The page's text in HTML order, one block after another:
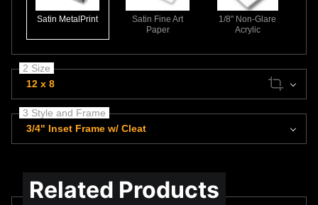
Satin MetalPrint
Satin Fine Art
Paper
1/8" Non-Glare
Acrylic
2 Size
12 x 8
3 Style and Frame
3/4" Inset Frame w/ Cleat
Related Products